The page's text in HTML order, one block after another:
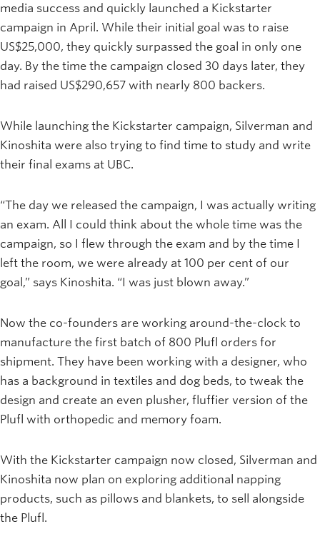
media success and quickly launched a Kickstarter
campaign in April. While their initial goal was to raise
US$25,000, they quickly surpassed the goal in only one
day. By the time the campaign closed 30 days later, they
had raised US$290,657 with nearly 800 backers.
While launching the Kickstarter campaign, Silverman and
Kinoshita were also trying to find time to study and write
their final exams at UBC.
“The day we released the campaign, I was actually writing
an exam. All I could think about the whole time was the
campaign, so I flew through the exam and by the time I
left the room, we were already at 100 per cent of our
goal,” says Kinoshita. “I was just blown away.”
Now the co-founders are working around-the-clock to
manufacture the first batch of 800 Plufl orders for
shipment. They have been working with a designer, who
has a background in textiles and dog beds, to tweak the
design and create an even plusher, fluffier version of the
Plufl with orthopedic and memory foam.
With the Kickstarter campaign now closed, Silverman and
Kinoshita now plan on exploring additional napping
products, such as pillows and blankets, to sell alongside
the Plufl.